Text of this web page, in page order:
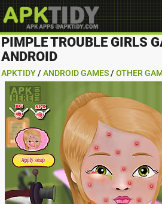
PIMPLE TROUBLE GIRLS
ANDROID
APKTIDY / ANDROID GAMES / OTHER